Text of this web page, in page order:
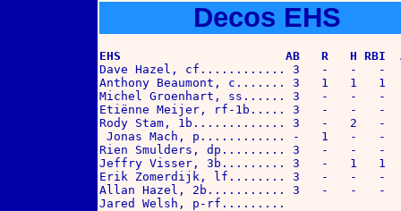
Decos EHS
EHS                       AB   R   H RBI
Dave Hazel, cf............ 3   -   -   -
Anthony Beaumont, c....... 3   1   1   1
Michel Groenhart, ss...... 3   -   -   -
Etiënne Meijer, rf-1b..... 3   -   -   -
Rody Stam, 1b............. 3   -   2   -
Jonas Mach, p............ -   1   -   -
Rien Smulders, dp......... 3   -   -   -
Jeffry Visser, 3b......... 3   -   1   1
Erik Zomerdijk, lf........ 3   -   -   -
Allan Hazel, 2b........... 3   -   -   -
Jared Welsh, p-rf.........